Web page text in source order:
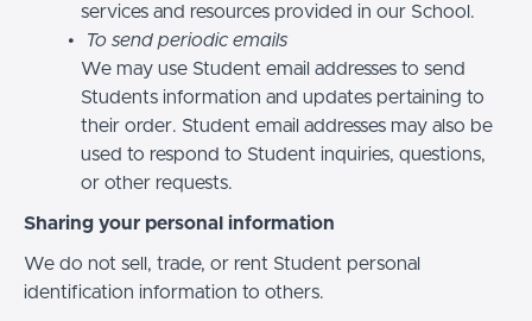
services and resources provided in our School.
To send periodic emails
We may use Student email addresses to send
Students information and updates pertaining to
their order. Student email addresses may also be
used to respond to Student inquiries, questions,
or other requests.
Sharing your personal information
We do not sell, trade, or rent Student personal
identification information to others.